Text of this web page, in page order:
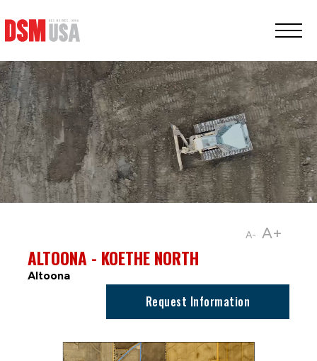
Des
Partnership
logo.
Link
to
homepage
A- A+
ALTOONA - KOETHE NORTH
Altoona
Request Information